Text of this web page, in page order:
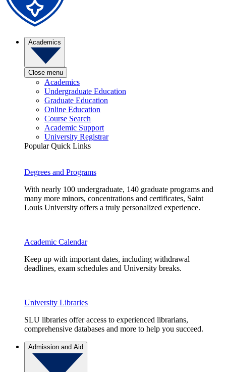
Academics
Close menu
Academics
Undergraduate Education
Graduate Education
Online Education
Course Search
Academic Support
University Registrar
Popular Quick Links
Degrees and Programs
With nearly 100 undergraduate, 140 graduate programs and
many more minors, concentrations and certificates, Saint
Louis University offers a truly personalized experience.
Academic Calendar
Keep up with important dates, including withdrawal
deadlines, exam schedules and University breaks.
University Libraries
SLU libraries offer access to experienced librarians,
comprehensive databases and more to help you succeed.
Admission and Aid